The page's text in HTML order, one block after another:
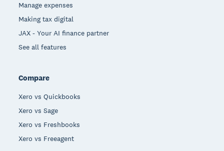
Manage expenses
Making tax digital
JAX - Your AI finance partner
See all features
Compare
Xero vs Quickbooks
Xero vs Sage
Xero vs Freshbooks
Xero vs Freeagent